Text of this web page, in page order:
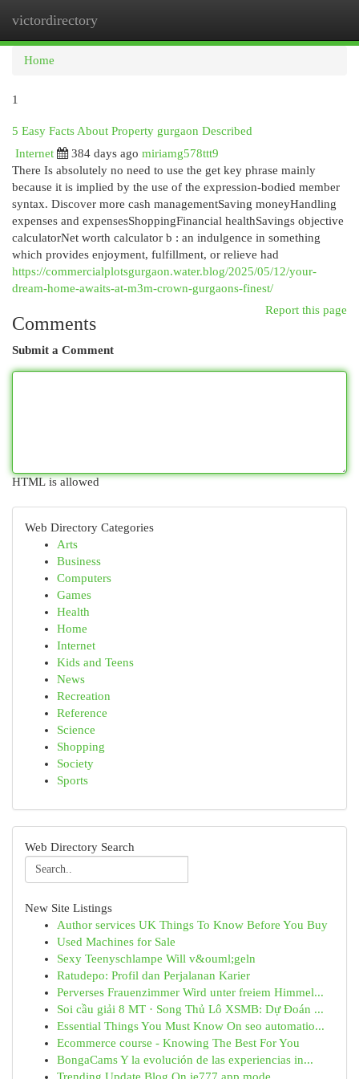
victordirectory
Home
1
5 Easy Facts About Property gurgaon Described
Internet
384 days ago miriamg578ttt9
There Is absolutely no need to use the get key phrase mainly
because it is implied by the use of the expression-bodied member
syntax. Discover more cash managementSaving moneyHandling
expenses and expensesShoppingFinancial healthSavings objective
calculatorNet worth calculator b : an indulgence in something
which provides enjoyment, fulfillment, or relieve had
https://commercialplotsgurgaon.water.blog/2025/05/12/your-
dream-home-awaits-at-m3m-crown-gurgaons-finest/
Report this page
Comments
Submit a Comment
HTML is allowed
Web Directory Categories
Arts
Business
Computers
Games
Health
Home
Internet
Kids and Teens
News
Recreation
Reference
Science
Shopping
Society
Sports
Web Directory Search
New Site Listings
Author services UK Things To Know Before You Buy
Used Machines for Sale
Sexy Teenyschlampe Will v&ouml;geln
Ratudepo: Profil dan Perjalanan Karier
Perverses Frauenzimmer Wird unter freiem Himmel...
Soi cầu giải 8 MT · Song Thủ Lô XSMB: Dự Đoán ...
Essential Things You Must Know On seo automatio...
Ecommerce course - Knowing The Best For You
BongaCams Y la evolución de las experiencias in...